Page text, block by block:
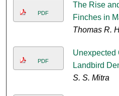
PDF
The Rise
Finches in
Thomas R.
PDF
Unexpected
Landbird
S. S. Mitra